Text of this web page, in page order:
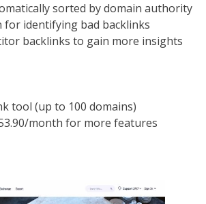
sorted by domain authority
for identifying bad backlinks
backlinks to gain more insights
tool (up to 100 domains)
month for more features